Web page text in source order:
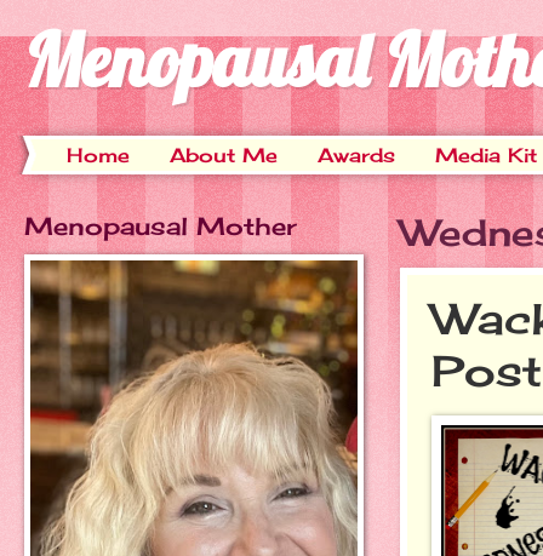
Menopausal
Home About Me Awards Media Kit
Menopausal Mother